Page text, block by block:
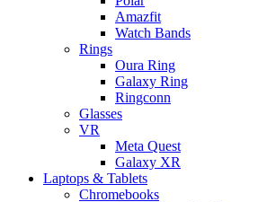
Amazfit
Watch Bands
Rings
Oura Ring
Galaxy Ring
Ringconn
Glasses
VR
Meta Quest
Galaxy XR
Laptops & Tablets
Chromebooks